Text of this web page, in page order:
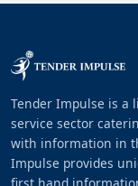
Tender Impulse is
service sector
with information in
Impulse provides
first hand